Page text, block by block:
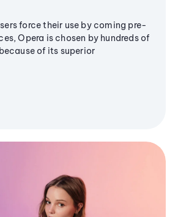
force their use by coming pre-
Opera is chosen by hundreds of
of its superior